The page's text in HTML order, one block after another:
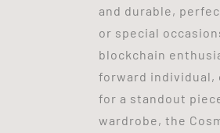
and durable,
or special
blockchain
forward individual,
for a standout
wardrobe, the